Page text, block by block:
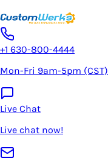
+1 630-800-4444
Mon-Fri 9am-5pm (CST)
Live Chat
Live chat now!